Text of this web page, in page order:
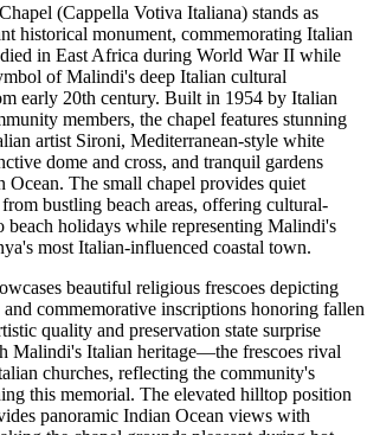
(Cappella Votiva Italiana) stands as
historical monument, commemorating Italian
in East Africa during World War II while
of Malindi's deep Italian cultural
early 20th century. Built in 1954 by Italian
members, the chapel features stunning
artist Sironi, Mediterranean-style white
dome and cross, and tranquil gardens
Ocean. The small chapel provides quiet
bustling beach areas, offering cultural-
beach holidays while representing Malindi's
most Italian-influenced coastal town.
beautiful religious frescoes depicting
and commemorative inscriptions honoring fallen
quality and preservation state surprise
Malindi's Italian heritage—the frescoes rival
churches, reflecting the community's
this memorial. The elevated hilltop position
panoramic Indian Ocean views with